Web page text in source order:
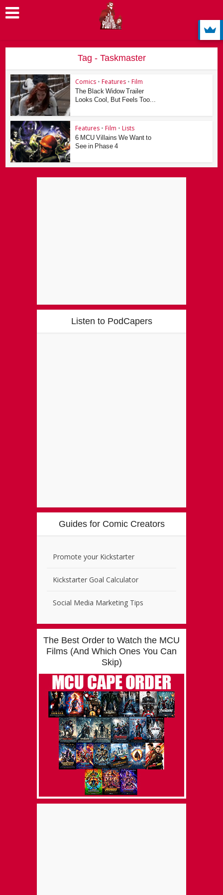
Tag - Taskmaster
Comics • Features • Film
The Black Widow Trailer
Looks Cool, But Feels Too...
Features • Film • Lists
6 MCU Villains We Want to
See in Phase 4
Listen to PodCapers
Guides for Comic Creators
Promote your Kickstarter
Kickstarter Goal Calculator
Social Media Marketing Tips
The Best Order to Watch the MCU
Films (And Which Ones You Can
Skip)